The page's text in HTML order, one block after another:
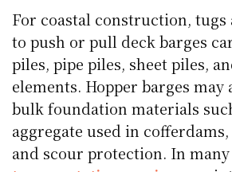
For coastal construction, tugs
to push or pull deck barges
piles, pipe piles, sheet piles,
elements. Hopper barges may
bulk foundation materials
aggregate used in
and scour protection. In